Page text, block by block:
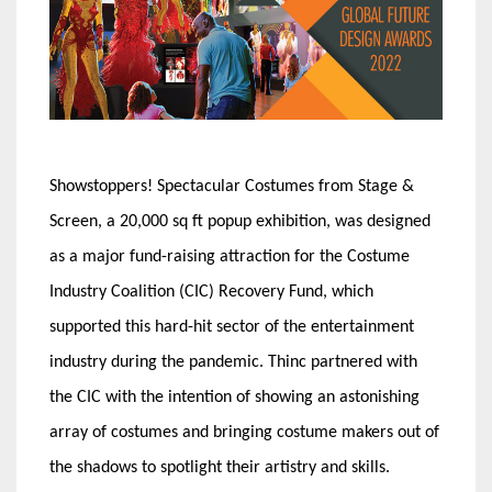
Showstoppers! Spectacular Costumes from Stage &
Screen, a 20,000 sq ft popup exhibition, was designed
as a major fund-raising attraction for the Costume
Industry Coalition (CIC) Recovery Fund, which
supported this hard-hit sector of the entertainment
industry during the pandemic. Thinc partnered with
the CIC with the intention of showing an astonishing
array of costumes and bringing costume makers out of
the shadows to spotlight their artistry and skills.